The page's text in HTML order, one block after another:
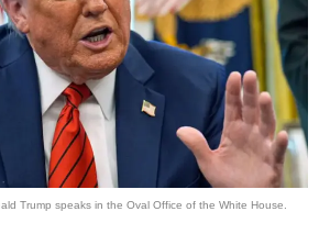
Trump speaks in the Oval Office of the White House.